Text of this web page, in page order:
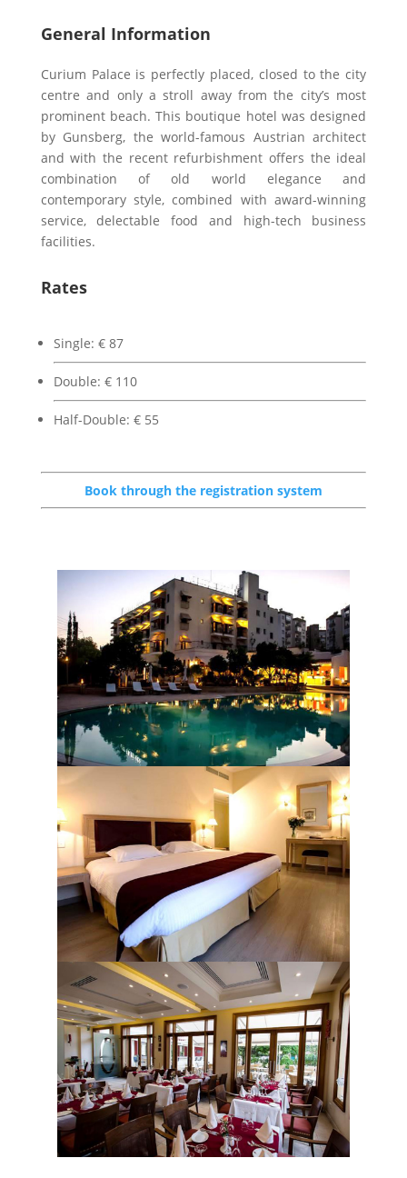
General Information
Curium Palace is perfectly placed, closed to the city
centre and only a stroll away from the city’s most
prominent beach. This boutique hotel was designed
by Gunsberg, the world-famous Austrian architect
and with the recent refurbishment offers the ideal
combination of old world elegance and
contemporary style, combined with award-winning
service, delectable food and high-tech business
facilities.
Rates
Single: € 87
Double: € 110
Half-Double: € 55
Book through the registration system